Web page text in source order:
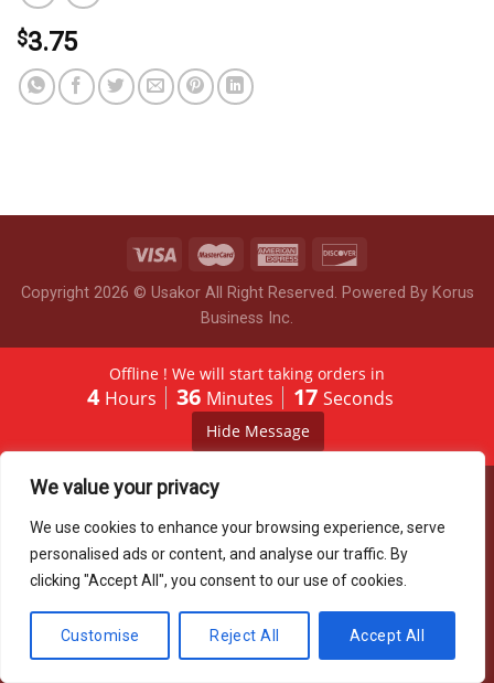
We value your privacy
We use cookies to enhance your browsing experience, serve
personalised ads or content, and analyse our traffic. By
clicking "Accept All", you consent to our use of cookies.
Customise Reject All Accept All
$3.75
Copyright 2026 © Usakor All Right Reserved. Powered By Korus
Business Inc.
Offline ! We will start taking orders in
4 Hours 36 Minutes 17 Seconds
Hide Message